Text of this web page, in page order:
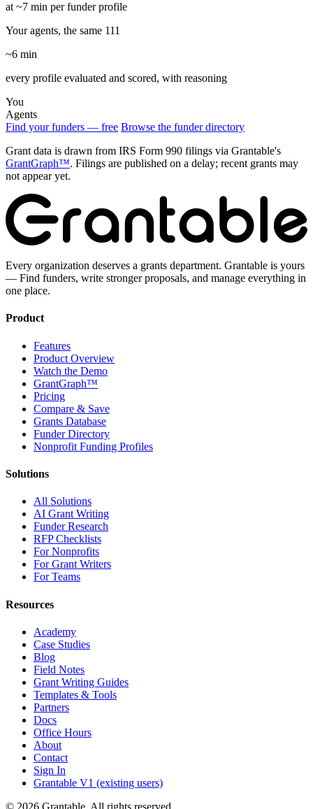
at ~7 min per funder profile
Your agents, the same 111
~6 min
every profile evaluated and scored, with reasoning
You
Agents
Find your funders — free Browse the funder directory
Grant data is drawn from IRS Form 990 filings via Grantable's
GrantGraph™. Filings are published on a delay; recent grants may
not appear yet.
Every organization deserves a grants department. Grantable is yours
— Find funders, write stronger proposals, and manage everything in
one place.
Product
Features
Product Overview
Watch the Demo
GrantGraph™
Pricing
Compare & Save
Grants Database
Funder Directory
Nonprofit Funding Profiles
Solutions
All Solutions
AI Grant Writing
Funder Research
RFP Checklists
For Nonprofits
For Grant Writers
For Teams
Resources
Academy
Case Studies
Blog
Field Notes
Grant Writing Guides
Templates & Tools
Partners
Docs
Office Hours
About
Contact
Sign In
Grantable V1 (existing users)
© 2026 Grantable. All rights reserved.